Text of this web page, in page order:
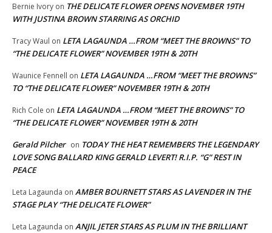
Bernie Ivory on THE DELICATE FLOWER OPENS NOVEMBER 19TH
WITH JUSTINA BROWN STARRING AS ORCHID
Tracy Waul on LETA LAGAUNDA …FROM “MEET THE BROWNS” TO
“THE DELICATE FLOWER” NOVEMBER 19TH & 20TH
Waunice Fennell on LETA LAGAUNDA …FROM “MEET THE BROWNS”
TO “THE DELICATE FLOWER” NOVEMBER 19TH & 20TH
Rich Cole on LETA LAGAUNDA …FROM “MEET THE BROWNS” TO
“THE DELICATE FLOWER” NOVEMBER 19TH & 20TH
Gerald Pilcher on TODAY THE HEAT REMEMBERS THE LEGENDARY
LOVE SONG BALLARD KING GERALD LEVERT! R.I.P. “G” REST IN
PEACE
Leta Lagaunda on AMBER BOURNETT STARS AS LAVENDER IN THE
STAGE PLAY “THE DELICATE FLOWER”
Leta Lagaunda on ANJIL JETER STARS AS PLUM IN THE BRILLIANT